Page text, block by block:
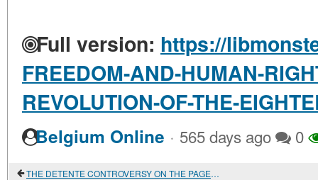
Full version: https://
FREEDOM-AND-HUMAN-
REVOLUTION-OF-THE-
Belgium Online · 565 days ago 0
THE DETENTE CONTROVERSY ON THE PAGES OF ENCOUNTER MAGAZINE